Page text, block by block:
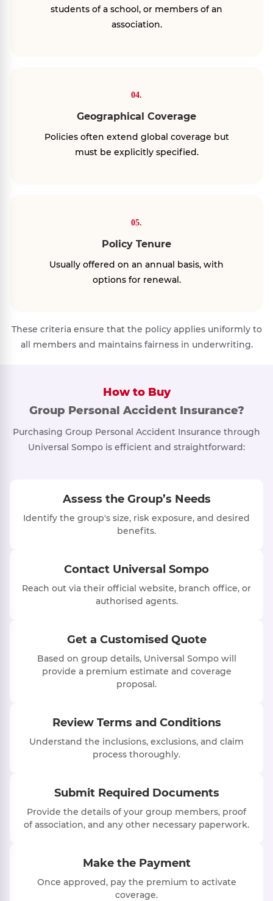
students of a school, or members of an
association.
04.
Geographical Coverage
Policies often extend global coverage but
must be explicitly specified.
05.
Policy Tenure
Usually offered on an annual basis, with
options for renewal.
These criteria ensure that the policy applies uniformly to
all members and maintains fairness in underwriting.
How to Buy
Group Personal Accident Insurance?
Purchasing Group Personal Accident Insurance through
Universal Sompo is efficient and straightforward:
Assess the Group’s Needs
Identify the group's size, risk exposure, and desired
benefits.
Contact Universal Sompo
Reach out via their official website, branch office, or
authorised agents.
Get a Customised Quote
Based on group details, Universal Sompo will
provide a premium estimate and coverage
proposal.
Review Terms and Conditions
Understand the inclusions, exclusions, and claim
process thoroughly.
Submit Required Documents
Provide the details of your group members, proof
of association, and any other necessary paperwork.
Make the Payment
Once approved, pay the premium to activate
coverage.